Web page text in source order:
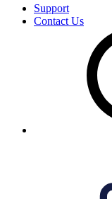
Support
Contact Us